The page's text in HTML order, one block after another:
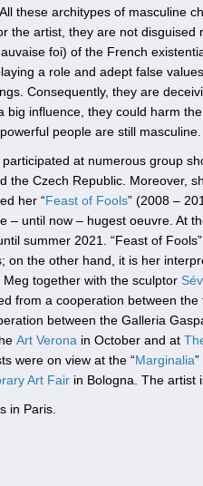
these architypes of masculine
the artist, they are not
foi) of the French
a role and adept false
Consequently, they are
big influence, they could harm
people are still masculine.
at numerous group
the Czech Republic. Moreover,
her “Feast of Fools” (2008 –
– until now – hugest oeuvre. At
summer 2021. “Feast of
on the other hand, it is her
together with the sculptor
from a cooperation between
between the Galleria
Art Verona in October and at
were on view at the “Marginalia
Art Fair in Bologna. The artist
in Paris.